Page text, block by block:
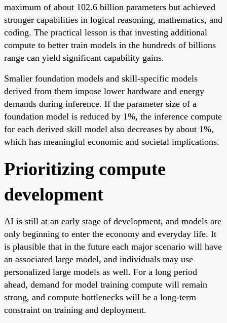
maximum of about 102.6 billion parameters but achieved
stronger capabilities in logical reasoning, mathematics, and
coding. The practical lesson is that investing additional
compute to better train models in the hundreds of billions
range can yield significant capability gains.
Smaller foundation models and skill-specific models
derived from them impose lower hardware and energy
demands during inference. If the parameter size of a
foundation model is reduced by 1%, the inference compute
for each derived skill model also decreases by about 1%,
which has meaningful economic and societal implications.
Prioritizing compute
development
AI is still at an early stage of development, and models are
only beginning to enter the economy and everyday life. It
is plausible that in the future each major scenario will have
an associated large model, and individuals may use
personalized large models as well. For a long period
ahead, demand for model training compute will remain
strong, and compute bottlenecks will be a long-term
constraint on training and deployment.